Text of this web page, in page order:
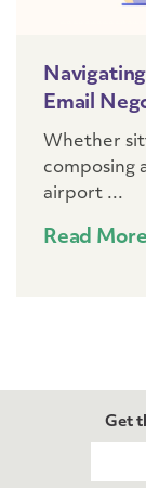
Email
Whether
composing
airport ...
Read More
Get